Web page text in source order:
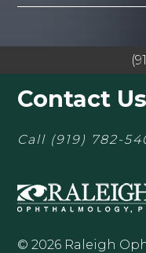
Contact
Call (919) 782-
© 2026 Raleigh